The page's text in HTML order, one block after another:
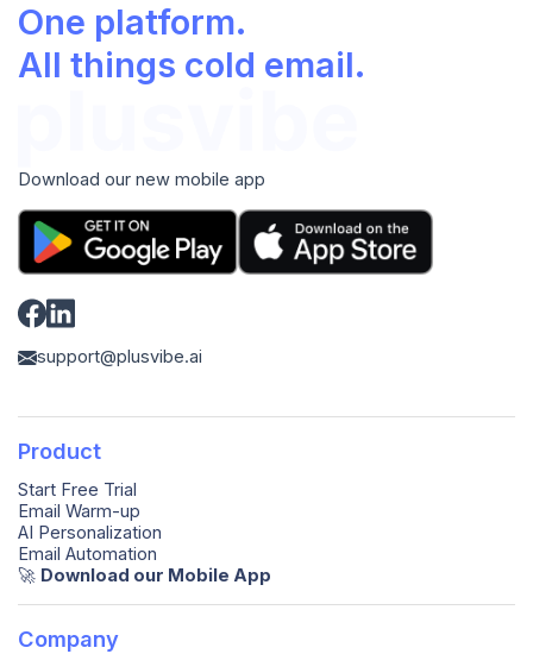
One platform.
All things cold email.
Download our new mobile app
support@plusvibe.ai
Product
Start Free Trial
Email Warm-up
AI Personalization
Email Automation
🚀️ Download our Mobile App
Company